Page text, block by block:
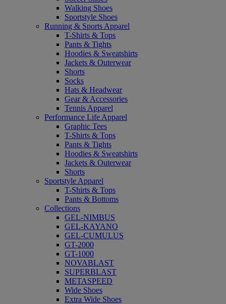
Walking Shoes
Sportstyle Shoes
Running & Sports Apparel
T-Shirts & Tops
Pants & Tights
Hoodies & Sweatshirts
Jackets & Outerwear
Shorts
Socks
Hats & Headwear
Gear & Accessories
Tennis Apparel
Performance Life Apparel
Graphic Tees
T-Shirts & Tops
Pants & Tights
Hoodies & Sweatshirts
Jackets & Outerwear
Shorts
Sportstyle Apparel
T-Shirts & Tops
Pants & Bottoms
Collections
GEL-NIMBUS
GEL-KAYANO
GEL-CUMULUS
GT-2000
GT-1000
NOVABLAST
SUPERBLAST
METASPEED
Wide Shoes
Extra Wide Shoes